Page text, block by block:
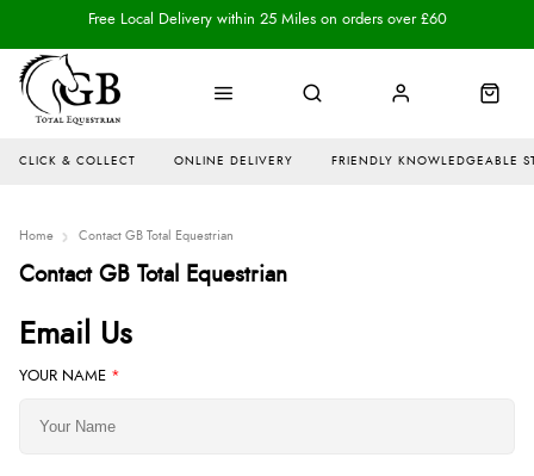
CLICK & COLLECT ONLINE DELIVERY FRIENDLY KNOWLEDGEABLE
Free Local Delivery within 25 Miles on orders over £60
Home Contact GB Total Equestrian
Contact GB Total Equestrian
Email Us
YOUR NAME *